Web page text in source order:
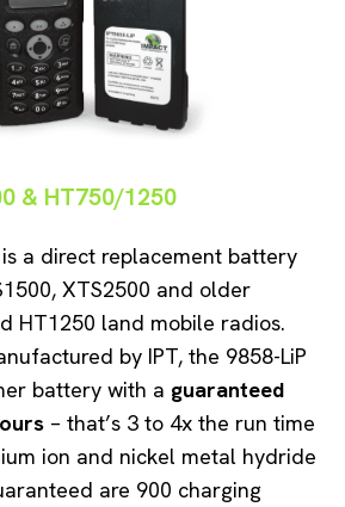
& HT750/1250
is a direct replacement battery
XTS2500 and older
HT1250 land mobile radios.
by IPT, the 9858-LiP
battery with a guaranteed
– that’s 3 to 4x the run time
ion and nickel metal hydride
are 900 charging